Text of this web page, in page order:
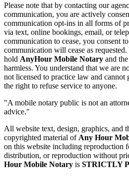
Please note that by contacting our
communication, you are actively
communication opt-ins in all forms of
via text, online bookings, email, or
communication to cease, you consent
communication will cease as
hold AnyHour Mobile Notary and
harmless. You understand that we are
not licensed to practice law and cannot
the right to refuse service to anyone.
"A mobile notary public is not an
advice."
All website text, design, graphics, and
copyrighted material of Any Hour
on this website including reproduction
distribution, or reproduction without
Hour Mobile Notary is STRICTLY